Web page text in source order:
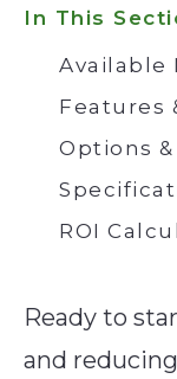
In This
Available
Features
Options
ROI
Ready to
and